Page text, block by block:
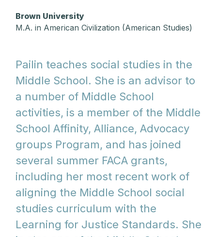
Pailin teaches social studies in the
Middle School. She is an advisor to
a number of Middle School
activities, is a member of the Middle
School Affinity, Alliance, Advocacy
groups Program, and has joined
several summer FACA grants,
including her most recent work of
aligning the Middle School social
studies curriculum with the
Learning for Justice Standards. She
Brown University
M.A. in American Civilization (American Studies)